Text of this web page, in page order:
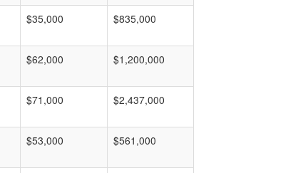
$35,000 $835,000
$62,000 $1,200,000
$71,000 $2,437,000
$53,000 $561,000